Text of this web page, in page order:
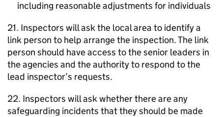
including reasonable adjustments for individuals
21. Inspectors will ask the local area to identify a
link person to help arrange the inspection. The link
person should have access to the senior leaders in
the agencies and the authority to respond to the
lead inspector’s requests.
22. Inspectors will ask whether there are any
safeguarding incidents that they should be made